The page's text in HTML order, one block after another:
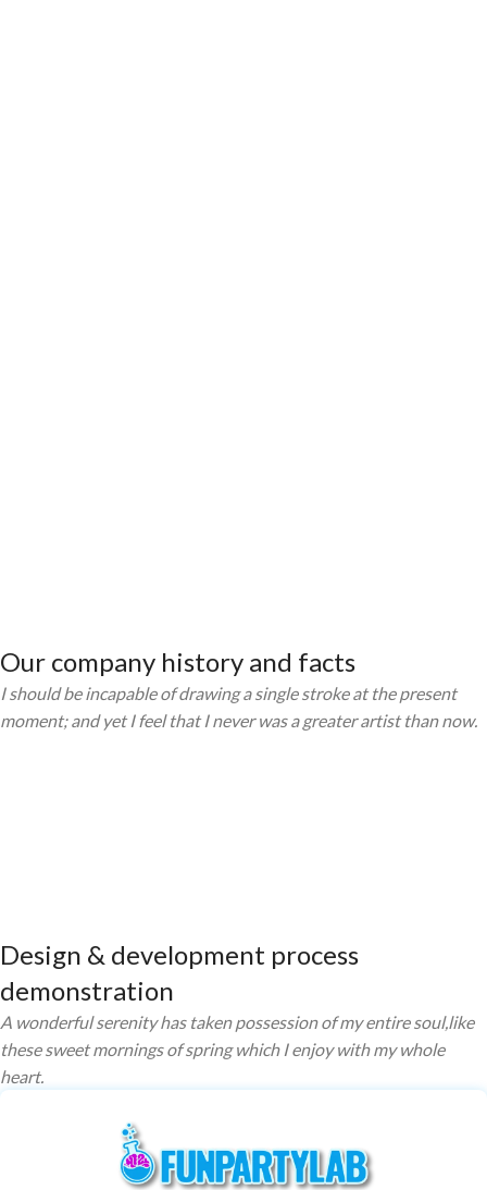
Our company history and facts
I should be incapable of drawing a single stroke at the present
moment; and yet I feel that I never was a greater artist than now.
Design & development process
demonstration
A wonderful serenity has taken possession of my entire soul,like
these sweet mornings of spring which I enjoy with my whole
heart.